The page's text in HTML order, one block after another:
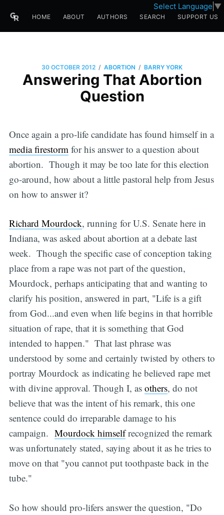
Select Language ▼
HOME ABOUT AUTHORS SEARCH SUPPORT US
30 OCTOBER 2012 / ABORTION / BARRY YORK
Answering That Abortion
Question
Once again a pro-life candidate has found himself in a
media firestorm for his answer to a question about
abortion. Though it may be too late for this election
go-around, how about a little pastoral help from Jesus
on how to answer it?
Richard Mourdock, running for U.S. Senate here in
Indiana, was asked about abortion at a debate last
week. Though the specific case of conception taking
place from a rape was not part of the question,
Mourdock, perhaps anticipating that and wanting to
clarify his position, answered in part, "Life is a gift
from God...and even when life begins in that horrible
situation of rape, that it is something that God
intended to happen." That last phrase was
understood by some and certainly twisted by others to
portray Mourdock as indicating he believed rape met
with divine approval. Though I, as others, do not
believe that was the intent of his remark, this one
sentence could do irreparable damage to his
campaign. Mourdock himselfrecognized the remark
was unfortunately stated, saying about it as he tries to
move on that "you cannot put toothpaste back in the
tube."
So how should pro-lifers answer the question, "Do